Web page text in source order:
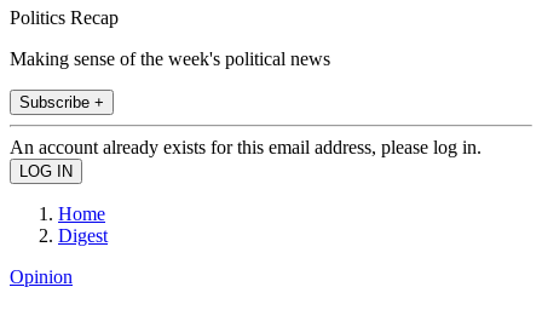
Politics Recap
Making sense of the week's political news
Subscribe +
An account already exists for this email address, please log in.
Home
Digest
Opinion